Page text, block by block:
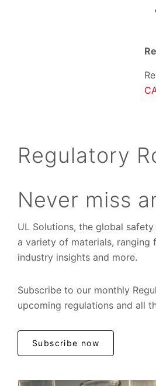
Regulatory
Never miss
UL Solutions, the global
a variety of materials, ranging
industry insights and more.
Subscribe to our monthly
upcoming regulations and all
Subscribe now